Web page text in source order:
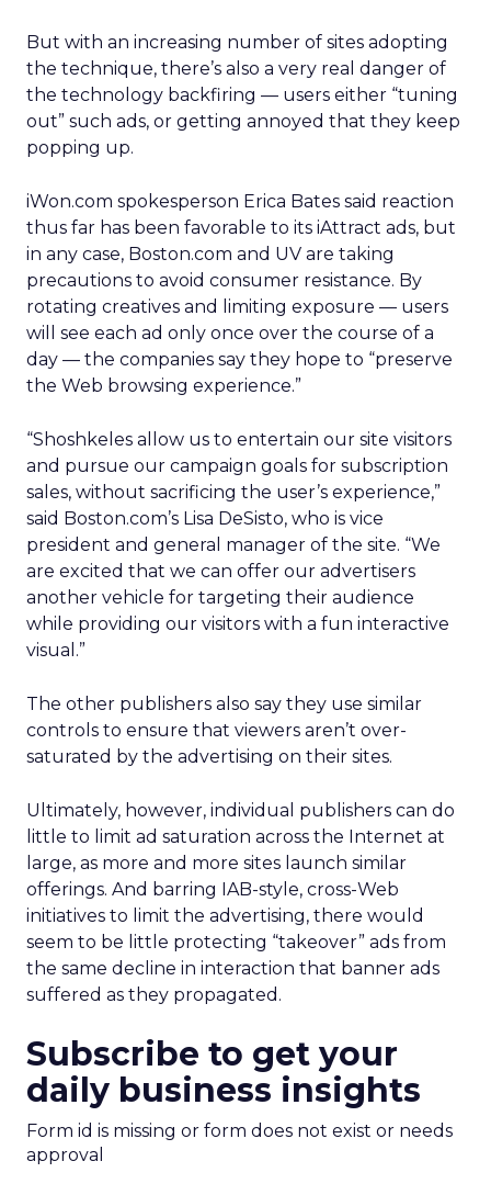
But with an increasing number of sites adopting
the technique, there’s also a very real danger of
the technology backfiring — users either “tuning
out” such ads, or getting annoyed that they keep
popping up.
iWon.com spokesperson Erica Bates said reaction
thus far has been favorable to its iAttract ads, but
in any case, Boston.com and UV are taking
precautions to avoid consumer resistance. By
rotating creatives and limiting exposure — users
will see each ad only once over the course of a
day — the companies say they hope to “preserve
the Web browsing experience.”
“Shoshkeles allow us to entertain our site visitors
and pursue our campaign goals for subscription
sales, without sacrificing the user’s experience,”
said Boston.com’s Lisa DeSisto, who is vice
president and general manager of the site. “We
are excited that we can offer our advertisers
another vehicle for targeting their audience
while providing our visitors with a fun interactive
visual.”
The other publishers also say they use similar
controls to ensure that viewers aren’t over-
saturated by the advertising on their sites.
Ultimately, however, individual publishers can do
little to limit ad saturation across the Internet at
large, as more and more sites launch similar
offerings. And barring IAB-style, cross-Web
initiatives to limit the advertising, there would
seem to be little protecting “takeover” ads from
the same decline in interaction that banner ads
suffered as they propagated.
Subscribe to get your
daily business insights
Form id is missing or form does not exist or needs
approval